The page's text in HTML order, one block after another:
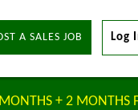
A SALES JOB Log
+ 2 MONTHS